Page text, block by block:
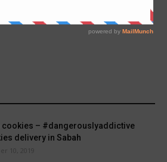
cookies – #dangerouslyaddictive
delivery in Sabah
10, 2019